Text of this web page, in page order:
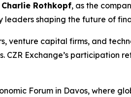
Charlie Rothkopf, as the
shaping the future of
venture capital firms, and
Exchange’s participation
Forum in Davos, where